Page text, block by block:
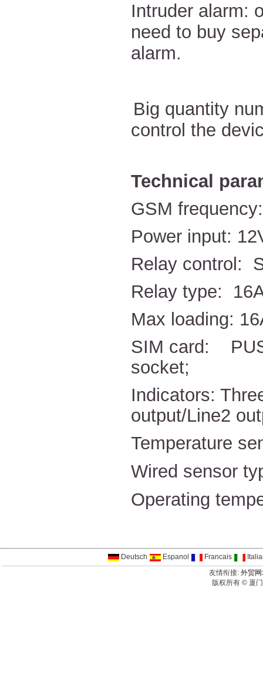
Intruder alarm:
need to buy
alarm.
Big quantity
control the
Technical
GSM
Power input:
Relay control:
Relay type:
Max loading:
SIM card:
socket;
Indicators:
output/Line2
Temperature
Wired sensor
Operating
Deutsch Espanol Francais
友情衔接: 外贸
版权所有 © 厦